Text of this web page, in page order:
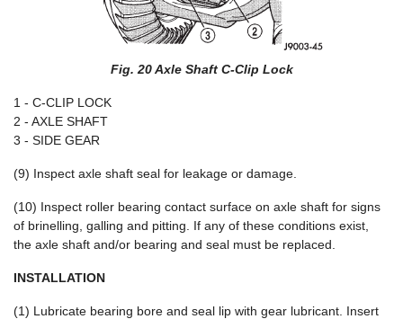
Fig. 20 Axle Shaft C-Clip Lock
1 - C-CLIP LOCK
2 - AXLE SHAFT
3 - SIDE GEAR
(9) Inspect axle shaft seal for leakage or damage.
(10) Inspect roller bearing contact surface on axle shaft for signs
of brinelling, galling and pitting. If any of these conditions exist,
the axle shaft and/or bearing and seal must be replaced.
INSTALLATION
(1) Lubricate bearing bore and seal lip with gear lubricant. Insert